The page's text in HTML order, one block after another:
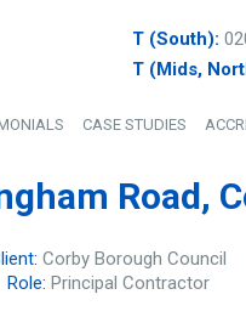
T (South):
T (Mids,
CASE STUDIES
Road,
Corby Borough Council
Role: Principal Contractor